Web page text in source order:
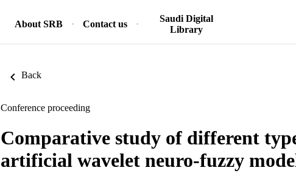
About SRB Contact us
Saudi Digital
Library
Back
Conference proceeding
Comparative study of different
artificial wavelet neuro-fuzzy